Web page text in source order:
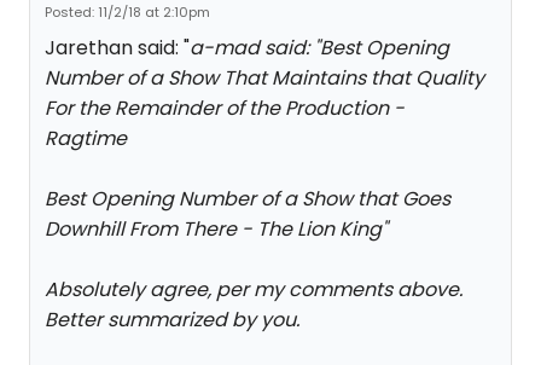
Posted: 11/2/18 at 2:10pm
Jarethan said: "a-mad said: "Best Opening
Number of a Show That Maintains that Quality
For the Remainder of the Production -
Ragtime
Best Opening Number of a Show that Goes
Downhill From There - The Lion King"
Absolutely agree, per my comments above.
Better summarized by you.